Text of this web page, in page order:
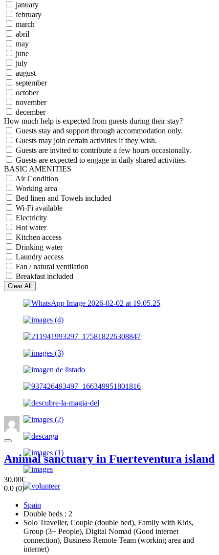
january
february
march
abril
may
june
july
august
september
october
november
december
How much help is expected from guests during their stay?
Guests stay and support through accommodation only.
Guests may join certain activities if they wish.
Guests are invited to contribute a few hours occasionally.
Guests are expected to engage in daily shared activities.
BASIC AMENITIES
Air Condition
Working area
Bed linen and Towels included
Wi-Fi available
Electricity
Hot water
Kitchen access
Drinking water
Laundry access
Fan / natural ventilation
Breakfast included
Clear All
Animal sanctuary in Fuerteventura island
30.00€
0.0 (0)
Spain
Double beds : 2
Solo Traveller, Couple (double bed), Family with Kids,
Group (3+ People), Digital Nomad (Good internet
connection), Business Remote Team (working area and
internet)